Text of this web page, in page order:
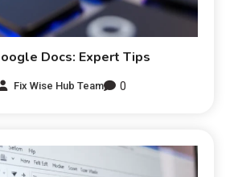
Docs: Expert Tips
Fix Wise Hub Team 0